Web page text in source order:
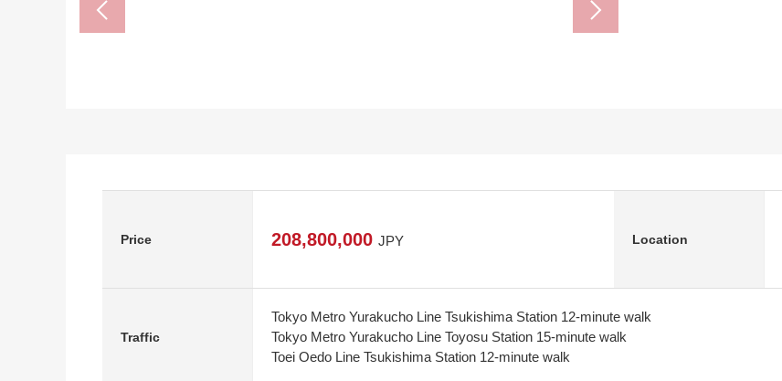
Price 208,800,000 JPY Location
Traffic
Tokyo Metro Yurakucho Line Tsukishima Station 12-minute walk
Tokyo Metro Yurakucho Line Toyosu Station 15-minute walk
Toei Oedo Line Tsukishima Station 12-minute walk